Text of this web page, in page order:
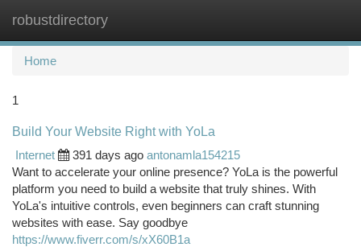
robustdirectory
Home
1
Build Your Website Right with YoLa
Internet
391 days ago antonamla154215
Want to accelerate your online presence? YoLa is the powerful
platform you need to build a website that truly shines. With
YoLa's intuitive controls, even beginners can craft stunning
websites with ease. Say goodbye
https://www.fiverr.com/s/xX60B1a